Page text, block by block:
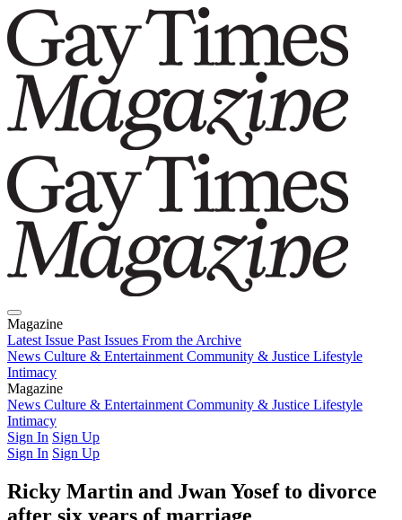
Magazine
Latest Issue Past Issues From the Archive
News Culture & Entertainment Community & Justice Lifestyle
Intimacy
Magazine
Latest IssuePast IssuesFrom the Archive
News Culture & Entertainment Community & Justice Lifestyle
Intimacy
Sign In Sign Up
Sign In Sign Up
Ricky Martin and Jwan Yosef to divorce